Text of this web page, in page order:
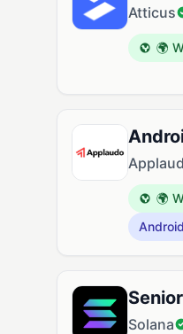
Atticus
🌍
🌍
Android
Solana